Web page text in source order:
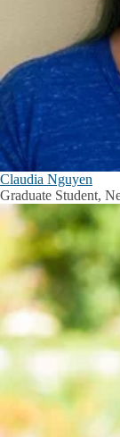
Claudia Nguyen
Graduate Student,